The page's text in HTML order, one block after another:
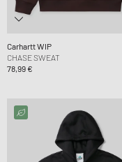
Carhartt WIP
CHASE SWEAT
78,99 €